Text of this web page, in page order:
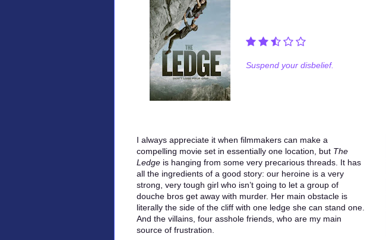
Suspend your disbelief.
I always appreciate it when filmmakers can make a
compelling movie set in essentially one location, but The
Ledge is hanging from some very precarious threads. It has
all the ingredients of a good story: our heroine is a very
strong, very tough girl who isn’t going to let a group of
douche bros get away with murder. Her main obstacle is
literally the side of the cliff with one ledge she can stand one.
And the villains, four asshole friends, who are my main
source of frustration.